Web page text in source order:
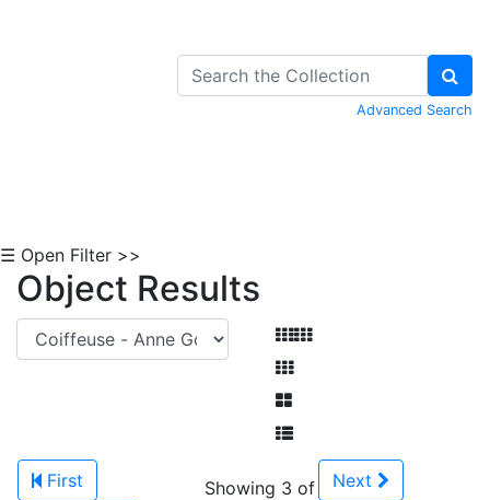
Advanced Search
☰ Open Filter >>
Object Results
First
Showing 3 of
Next